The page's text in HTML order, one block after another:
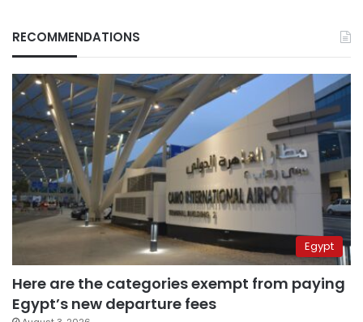
RECOMMENDATIONS
Egypt
Here are the categories exempt from paying
Egypt’s new departure fees